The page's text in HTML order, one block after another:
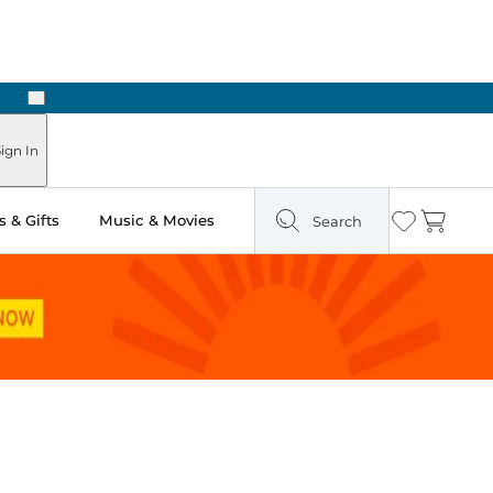
Next
In
& Gifts Music & Movies Search Wishlist
Cart